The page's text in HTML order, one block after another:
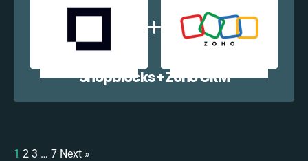
Shopblocks + Zoho CRM
1 2 3 … 7 Next »